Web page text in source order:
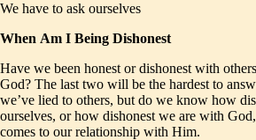
We have to ask ourselves
When Am I Being Dishonest
Have we been honest or dishonest with
God? The last two will be the hardest to
we’ve lied to others, but do we know how
ourselves, or how dishonest we are with
comes to our relationship with Him.